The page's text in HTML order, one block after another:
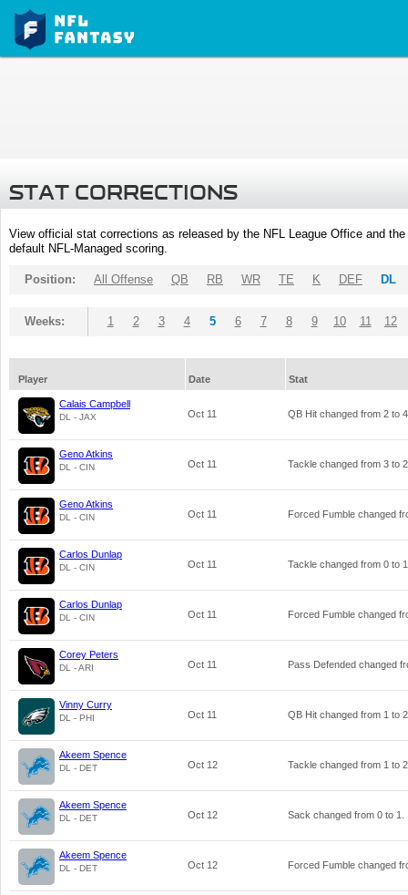
STAT CORRECTIONS
View official stat corrections as released by the NFL League Office and
default NFL-Managed scoring.
Position: All Offense QB RB WR TE K DEF DL
Weeks: 1 2 3 4 5 6 7 8 9 10 11 12
Player Date Stat
Calais Campbell
DL - JAX Oct 11 QB Hit changed from 2 to 4
Geno Atkins
DL - CIN Oct 11 Tackle changed from 3 to 2
Geno Atkins
DL - CIN Oct 11 Forced Fumble changed
Carlos Dunlap
DL - CIN Oct 11 Tackle changed from 0 to 1
Carlos Dunlap
DL - CIN Oct 11 Forced Fumble changed
Corey Peters
DL - ARI Oct 11 Pass Defended changed
Vinny Curry
DL - PHI Oct 11 QB Hit changed from 1 to 2
Akeem Spence
DL - DET Oct 12 Tackle changed from 1 to 2
Akeem Spence
DL - DET Oct 12 Sack changed from 0 to 1
Akeem Spence
DL - DET Oct 12 Forced Fumble changed